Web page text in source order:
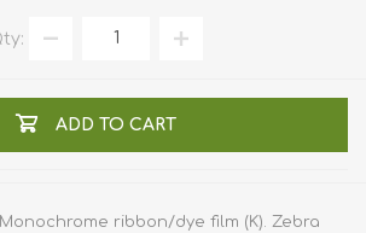
ADD TO CART
ribbon/dye film (K). Zebra